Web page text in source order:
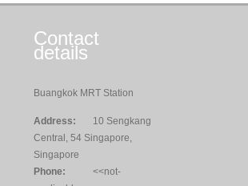
Contact
details
Buangkok MRT Station
Address:
10 Sengkang
Central, 54 Singapore,
Singapore
Phone:
<<not-